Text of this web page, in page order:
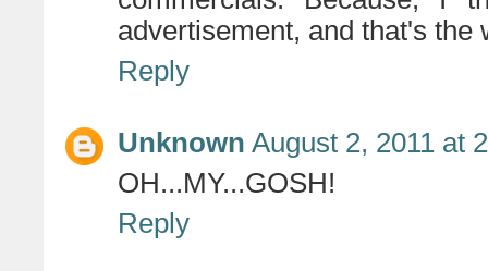
advertisement, and that's the
Reply
Unknown August 2, 2011 at
OH...MY...GOSH!
Reply